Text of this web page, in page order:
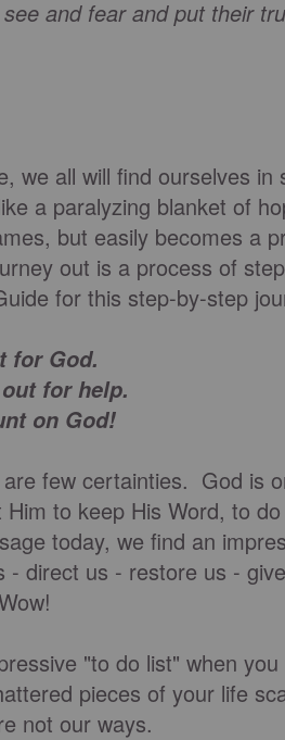
and fear and put their
we all will find ourselves
a paralyzing blanket of
but easily becomes a
out is a process of
for this step-by-step
God.
for help.
on God!
few certainties. God is
to keep His Word, to
today, we find an
- direct us - restore us -
"to do list" when
pieces of your life
not our ways.